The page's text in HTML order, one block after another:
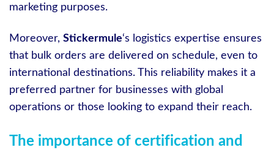
marketing purposes.
Moreover, Stickermule‘s logistics expertise ensures
that bulk orders are delivered on schedule, even to
international destinations. This reliability makes it a
preferred partner for businesses with global
operations or those looking to expand their reach.
The importance of certification and